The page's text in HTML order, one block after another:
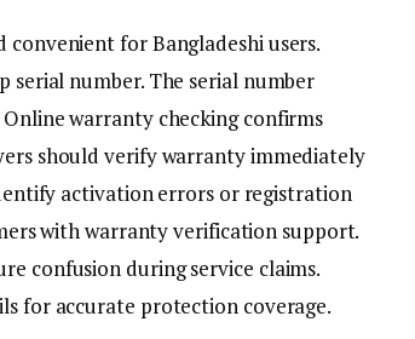
for Bangladeshi users.
number. The serial number
warranty checking confirms
should verify warranty immediately
activation errors or registration
with warranty verification support.
confusion during service claims.
for accurate protection coverage.